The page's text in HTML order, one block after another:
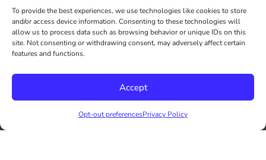
To provide the best experiences, we use technologies like cookies to store
and/or access device information. Consenting to these technologies will
allow us to process data such as browsing behavior or unique IDs on this
site. Not consenting or withdrawing consent, may adversely affect certain
features and functions.
Accept
Opt-out preferencesPrivacy Policy
Denver
Social
Media
Health
&
Fitness
Healthcare
&
Tourism
Stories
Let’s
Talk
AI
Colorado’s
preferences
Check
our
GEO
Leads
Protect
SEO
Website
Launch
Recover
Lost